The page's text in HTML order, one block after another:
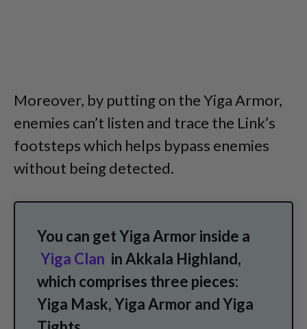
Moreover, by putting on the Yiga Armor,
enemies can’t listen and trace the Link’s
footsteps which helps bypass enemies
without being detected.
You can get Yiga Armor inside a
Yiga Clan in Akkala Highland,
which comprises three pieces:
Yiga Mask, Yiga Armor and Yiga